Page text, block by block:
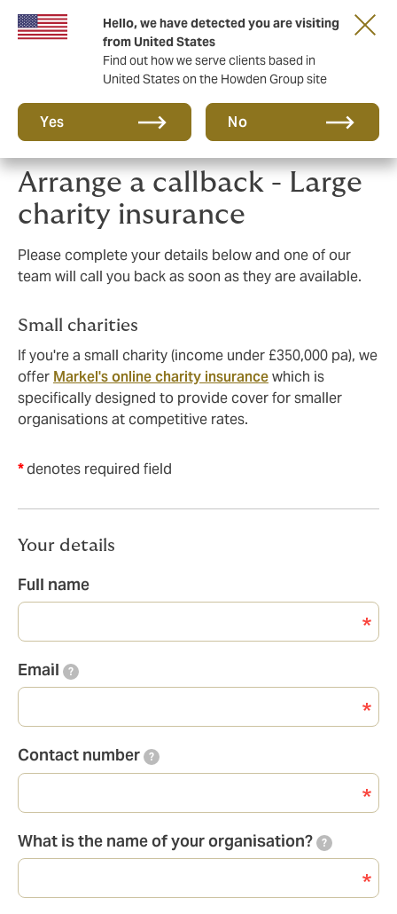
Hello, we have detected you are visiting
from United States
Find out how we serve clients based in
United States on the Howden Group site
Yes No
Principal Partner of The British & Irish Lions
Arrange a callback - Large
charity insurance
Please complete your details below and one of our
team will call you back as soon as they are available.
Small charities
If you're a small charity (income under £350,000 pa), we
offer Markel's online charity insurancewhich is
specifically designed to provide cover for smaller
organisations at competitive rates.
*denotes required field
Your details
Full name
Email ?
Contact number ?
What is the name of your organisation? ?